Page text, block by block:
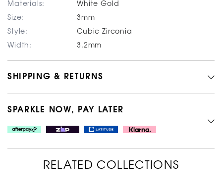
Materials: White Gold
Size: 3mm
Style: Cubic Zirconia
Width: 3.2mm
SHIPPING & RETURNS
SPARKLE NOW, PAY LATER
RELATED COLLECTIONS